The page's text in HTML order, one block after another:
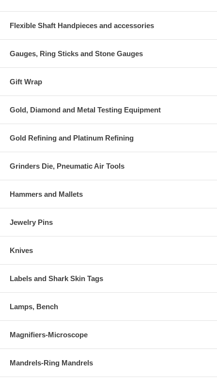
Flexible Shaft Handpieces and accessories
Gauges, Ring Sticks and Stone Gauges
Gift Wrap
Gold, Diamond and Metal Testing Equipment
Gold Refining and Platinum Refining
Grinders Die, Pneumatic Air Tools
Hammers and Mallets
Jewelry Pins
Knives
Labels and Shark Skin Tags
Lamps, Bench
Magnifiers-Microscope
Mandrels-Ring Mandrels